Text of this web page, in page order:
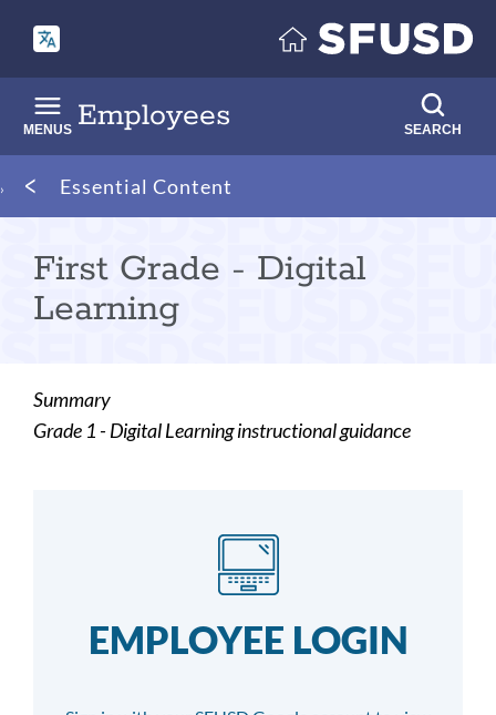
main
content
Employees
MENUS SEARCH
Breadcrumb
Essential Content
First Grade - Digital
Learning
Summary
Grade 1 - Digital Learning instructional guidance
EMPLOYEE LOGIN